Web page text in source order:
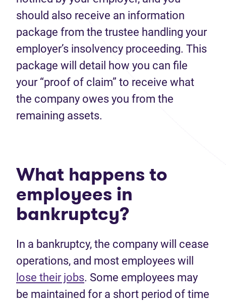
should also receive an information
package from the trustee handling your
employer’s insolvency proceeding. This
package will detail how you can file
your “proof of claim” to receive what
the company owes you from the
remaining assets.
What happens to
employees in
bankruptcy?
In a bankruptcy, the company will cease
operations, and most employees will
lose their jobs. Some employees may
be maintained for a short period of time